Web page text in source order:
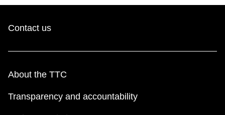
Contact us
About the TTC
Transparency and accountability